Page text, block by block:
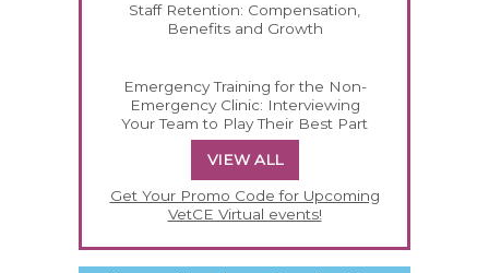
Staff Retention: Compensation,
Benefits and Growth
Emergency Training for the Non-
Emergency Clinic: Interviewing
Your Team to Play Their Best Part
VIEW ALL
Get Your Promo Code for Upcoming
VetCE Virtual events!